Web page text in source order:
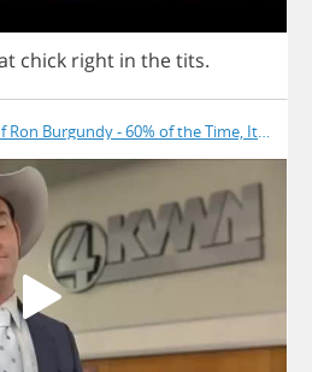
chick right in thetits.
Burgundy - 60% of the Time, It Works